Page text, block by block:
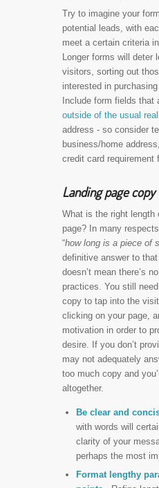
Try to imagine your
potential leads, with
meet a certain criteria
Longer forms will deter
visitors, sorting out
interested in
Include form fields that
outside of the usual
address - so consider
business/home
credit card requirement
Landing page copy
What is the right length
page? In many
“how long is a piece of
definitive answer to
doesn’t mean there’s
practices. You still
copy to tap into the
clicking on your page,
motivation in order to
desire. If you don’t
may not adequately
too much copy and
altogether.
Be clear and
with words will
clarity of your
perhaps the most
Format lengthy